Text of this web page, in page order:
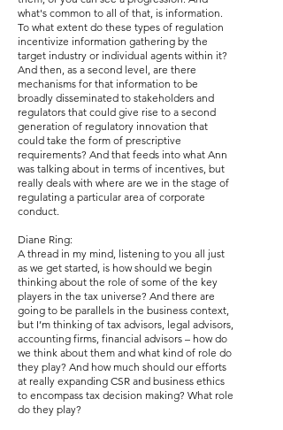
what's common to all of that, is information.
To what extent do these types of regulation
incentivize information gathering by the
target industry or individual agents within it?
And then, as a second level, are there
mechanisms for that information to be
broadly disseminated to stakeholders and
regulators that could give rise to a second
generation of regulatory innovation that
could take the form of prescriptive
requirements? And that feeds into what Ann
was talking about in terms of incentives, but
really deals with where are we in the stage of
regulating a particular area of corporate
conduct.
Diane Ring:
A thread in my mind, listening to you all just
as we get started, is how should we begin
thinking about the role of some of the key
players in the tax universe? And there are
going to be parallels in the business context,
but I’m thinking of tax advisors, legal advisors,
accounting firms, financial advisors – how do
we think about them and what kind of role do
they play? And how much should our efforts
at really expanding CSR and business ethics
to encompass tax decision making? What role
do they play?